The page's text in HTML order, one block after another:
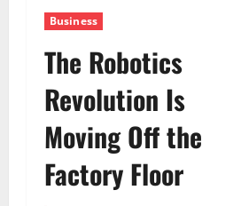
Business
The Robotics
Revolution Is
Moving Off the
Factory Floor